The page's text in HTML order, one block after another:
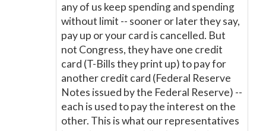
any of us keep spending and spending
without limit -- sooner or later they say,
pay up or your card is cancelled. But
not Congress, they have one credit
card (T-Bills they print up) to pay for
another credit card (Federal Reserve
Notes issued by the Federal Reserve) --
each is used to pay the interest on the
other. This is what our representatives